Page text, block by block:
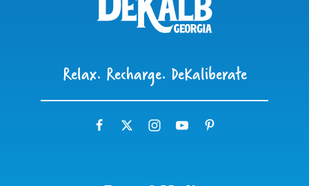
Relax. Recharge. DeKaliberate